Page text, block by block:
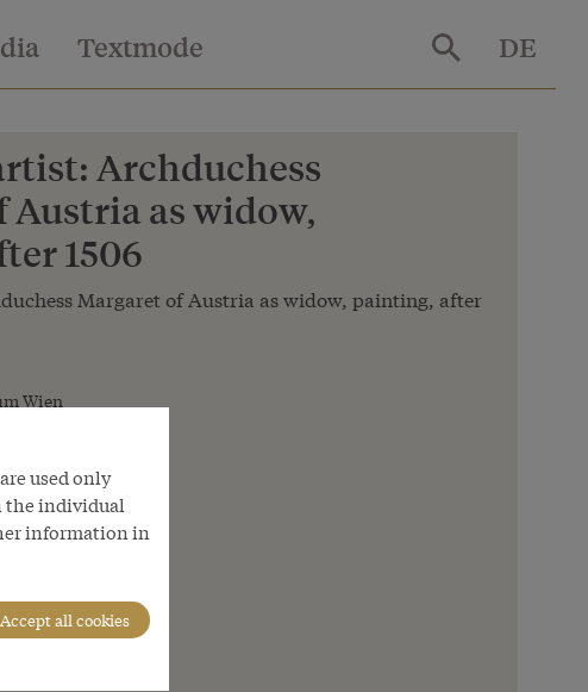
Textmode DE
Archduchess
Austria as widow,
1506
Margaret of Austria as widow, painting, after
Wien
Vienna
used only
the individual
information in
Accept all cookies